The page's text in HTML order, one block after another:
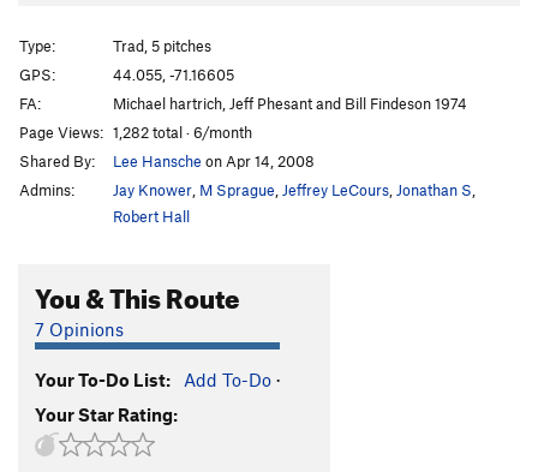
Wedge T5.6
Interloper
Sliding Board T5.7
Tidal Wave T,S5.10b R
Black Jade T5.10
Slabs Direct T5.7
Stop if you Dare T5.8 R
South Buttress of Wankers Wall
Ninth Wave, The
Wave Bye Bye
Type:
Trad, 5 pitches
GPS:
44.055, -71.16605
FA:
Michael hartrich, Jeff Phesant and Bill Findeson 1974
Page Views: 1,282 total · 6/month
Shared By:
Lee Hansche on Apr 14, 2008
Admins:
Jay Knower M Sprague Jeffrey LeCours Jonathan S
Robert Hall
You & This Route
7 Opinions
Your To-Do List: Add To-Do ·
Your Star Rating: